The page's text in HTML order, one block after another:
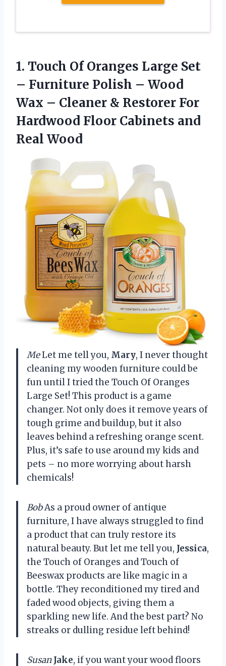
1. Touch Of Oranges Large Set
– Furniture Polish – Wood
Wax – Cleaner & Restorer For
Hardwood Floor Cabinets and
Real Wood
MeLet me tell you, Mary, I never thought
cleaning my wooden furniture could be
fun until I tried the Touch Of Oranges
Large Set! This product is a game
changer. Not only does it remove years of
tough grime and buildup, but it also
leaves behind a refreshing orange scent.
Plus, it’s safe to use around my kids and
pets – no more worrying about harsh
chemicals!
BobAs a proud owner of antique
furniture, I have always struggled to find
a product that can truly restore its
natural beauty. But let me tell you, Jessica,
the Touch of Oranges and Touch of
Beeswax products are like magic in a
bottle. They reconditioned my tired and
faded wood objects, giving them a
sparkling new life. And the best part? No
streaks or dulling residue left behind!
Susan Jake, if you want your wood floors